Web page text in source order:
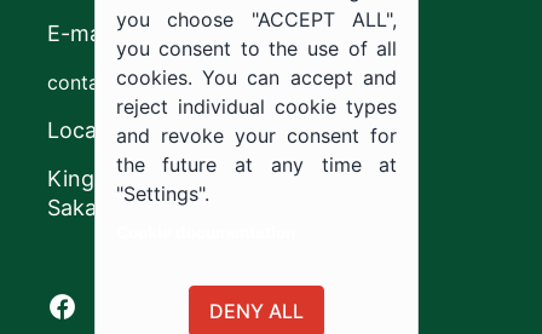
E-mail
contact@ju.edu.sa
Location
King Khalid Road,
Sakaka, Kingdom of Saudi Arabia.
Facebook of Jouf University
X of Jouf University
Instagram of Jouf University
Youtube of Jouf University
you choose "ACCEPT ALL",
you consent to the use of all
cookies. You can accept and
reject individual cookie types
and revoke your consent for
the future at any time at
"Settings".
DENY ALL